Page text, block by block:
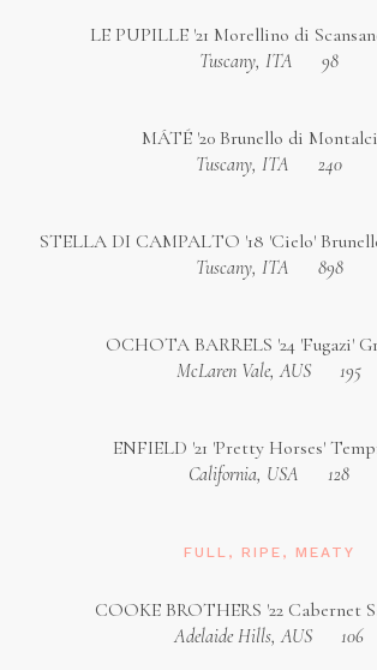
LE PUPILLE '21 Morellino di
Tuscany, ITA
98
MÁTÉ '20 Brunello di
Tuscany, ITA
240
STELLA DI CAMPALTO '18 'Cielo'
Tuscany, ITA
898
OCHOTA BARRELS '24 'Fugazi'
McLaren Vale, AUS
195
ENFIELD '21 'Pretty Horses'
California, USA
128
FULL, RIPE, MEATY
COOKE BROTHERS '22 Cabernet
Adelaide Hills, AUS
106